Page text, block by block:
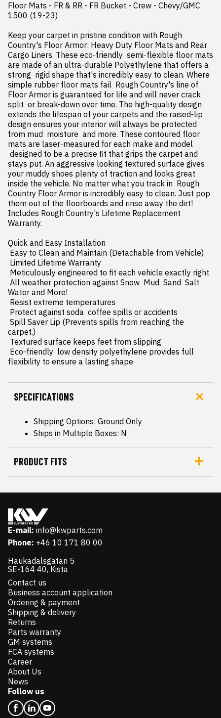
Floor Mats - FR & RR - FR Bucket - Crew - Chevy/GMC
1500 (19-23)
Keep your carpet in pristine condition with Rough
Country's Floor Armor: Heavy Duty Floor Mats and Rear
Cargo Liners. These eco-friendly  semi-flexible floor mats
are made of an ultra-durable Polyethylene that offers a
strong  rigid shape that's incredibly easy to clean. Where
simple rubber floor mats fail  Rough Country's line of
Floor Armor is guaranteed for life and will never crack
split  or break-down over time. The high-quality design
extends the lifespan of your carpets and the raised-lip
design ensures your interior will always be protected
from mud  moisture  and more. These contoured floor
mats are laser-measured for each make and model
stays put. An aggressive looking textured surface gives
your muddy shoes plenty of traction and looks great
inside the vehicle. No matter what you track in  Rough
Country Floor Armor is incredibly easy to clean. Just pop
them out of the floorboards and rinse away the dirt!
Includes Rough Country's Lifetime Replacement
Warranty.
Quick and Easy Installation
Water and More!
carpet.)
flexibility to ensure a lasting shape
SPECIFICATIONS
Shipping Options: Ground Only
Ships in Multiple Boxes: N
PRODUCT FITS
E-mail: info@kwparts.com
Phone: +46 10 171 80 00
Haukadalsgatan 5
SE-164 40, Kista
Contact us
Business account application
Ordering & payment
Shipping & delivery
Returns
Parts warranty
GM systems
FCA systems
Career
About Us
News
Follow us